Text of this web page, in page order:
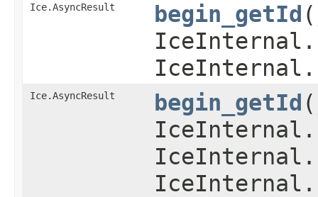
Ice.AsyncResult begin_getId
Ice.AsyncResult begin_getId